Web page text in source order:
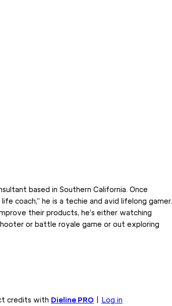
based in Southern California. Once
coach,” he is a techie and avid lifelong gamer.
their products, he’s either watching
or battle royale game or out exploring
credits with Dieline PRO Log in